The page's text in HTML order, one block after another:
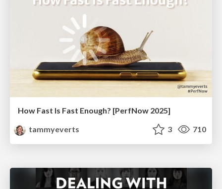
How Fast Is Fast Enough? [PerfNow 2025]
tammyeverts
3 710